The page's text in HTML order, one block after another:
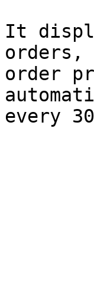
It
orders,
order